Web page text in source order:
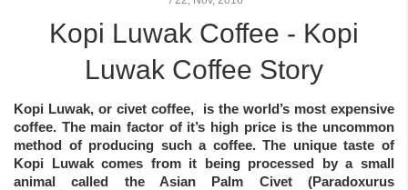
Kopi Luwak Coffee - Kopi
Luwak Coffee Story
Kopi Luwak, or civet coffee, is the world’s most expensive
coffee. The main factor of it’s high price is the uncommon
method of producing such a coffee. The unique taste of
Kopi Luwak comes from it being processed by a small
animal called the Asian Palm Civet (Paradoxurus